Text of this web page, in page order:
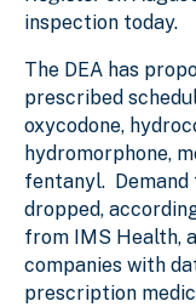
inspection today.
The DEA has
prescribed
oxycodone,
hydromorphone,
fentanyl. Demand
dropped,
from IMS Health,
companies with
prescription